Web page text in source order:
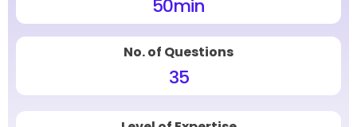
50min
No. of Questions
35